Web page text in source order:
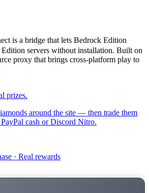
is a bridge that lets Bedrock Edition
Edition servers without installation. Built on
proxy that brings cross-platform play to
prizes.
around the site — then trade them
cash or Discord Nitro.
· Real rewards